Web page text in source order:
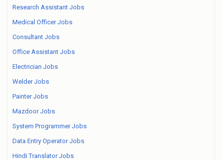
Research Assistant Jobs
Medical Officer Jobs
Consultant Jobs
Office Assistant Jobs
Electrician Jobs
Welder Jobs
Painter Jobs
Mazdoor Jobs
System Programmer Jobs
Data Entry Operator Jobs
Hindi Translator Jobs